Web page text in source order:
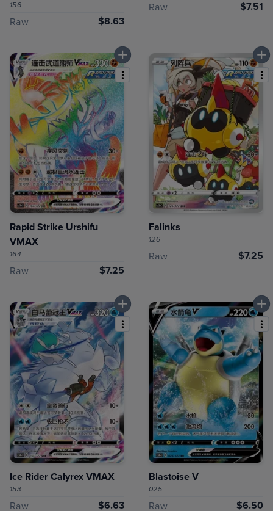
156
Raw $8.63
Raw $7.51
Rapid Strike Urshifu
VMAX
164
Raw $7.25
Falinks
126
Raw $7.25
Ice Rider Calyrex VMAX
153
Raw $6.63
Blastoise V
025
Raw $6.50